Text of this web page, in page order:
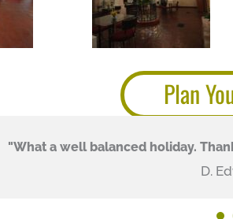
Plan
"What a well balanced holiday.
D.